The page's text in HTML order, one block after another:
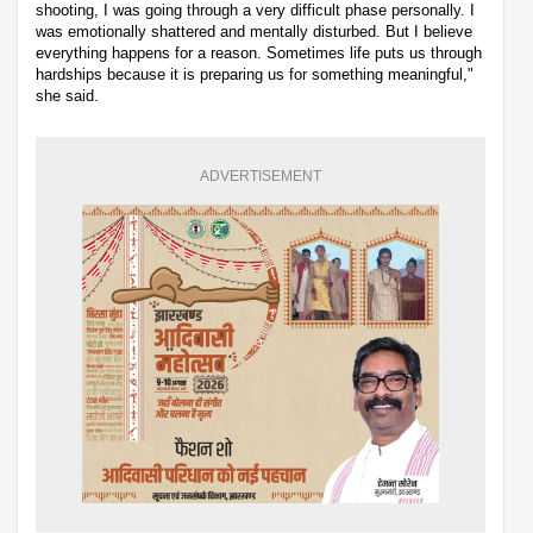
shooting, I was going through a very difficult phase personally. I
was emotionally shattered and mentally disturbed. But I believe
everything happens for a reason. Sometimes life puts us through
hardships because it is preparing us for something meaningful,"
she said.
ADVERTISEMENT